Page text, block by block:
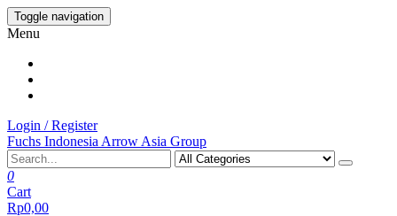
Skip
to
content
Toggle navigation
Menu
Login / Register
Fuchs Indonesia Arrow Asia Group
0
Cart
Rp0,00